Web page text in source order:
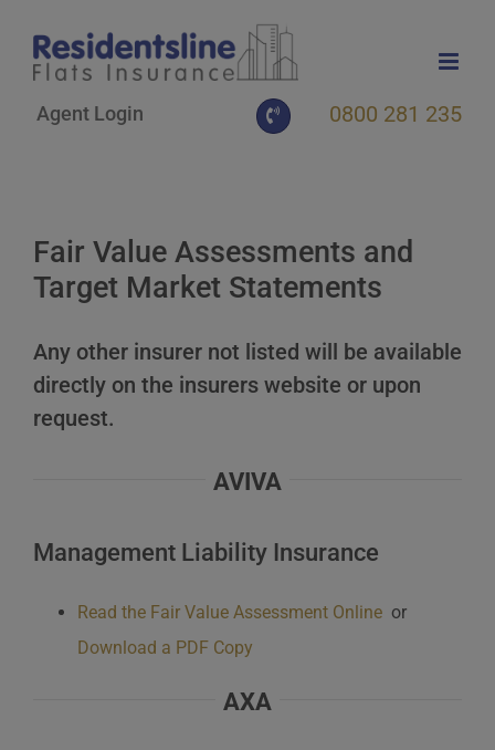
content
Agent Login 0800 281 235
Fair Value Assessments and
Target Market Statements
Any other insurer not listed will be available
directly on the insurers website or upon
request.
AVIVA
Management Liability Insurance
Read the Fair Value Assessment Online or
Download a PDF Copy
AXA